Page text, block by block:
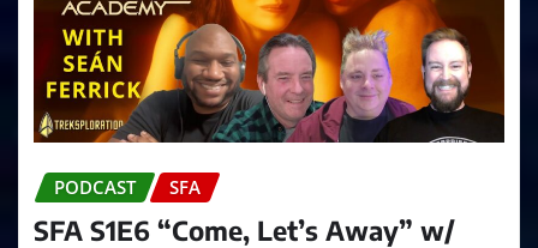
PODCAST SFA
SFA S1E6 “Come, Let’s Away” w/